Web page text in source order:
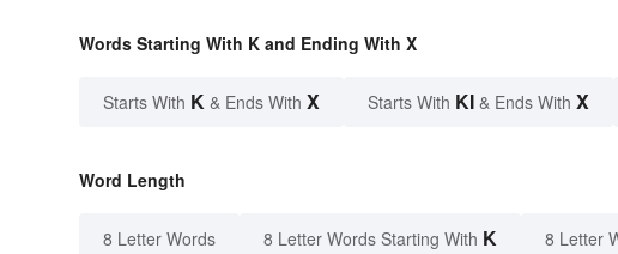
Words Starting With K and Ending With X
Starts With K & Ends With X Starts With KI & Ends With X
Word Length
8 Letter Words 8 Letter Words Starting With K 8 Letter